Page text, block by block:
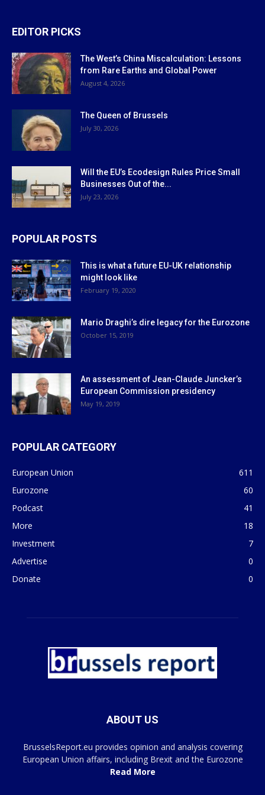
EDITOR PICKS
The West’s China Miscalculation: Lessons
from Rare Earths and Global Power
August 4, 2026
The Queen of Brussels
July 30, 2026
Will the EU’s Ecodesign Rules Price Small
Businesses Out of the...
July 23, 2026
POPULAR POSTS
This is what a future EU-UK relationship
might look like
February 19, 2020
Mario Draghi’s dire legacy for the Eurozone
October 15, 2019
An assessment of Jean-Claude Juncker’s
European Commission presidency
May 19, 2019
POPULAR CATEGORY
European Union
611
Eurozone
60
Podcast
41
More
18
Investment
7
Advertise
0
Donate
0
ABOUT US
BrusselsReport.eu provides opinion and analysis covering
European Union affairs, including Brexit and the Eurozone
Read More